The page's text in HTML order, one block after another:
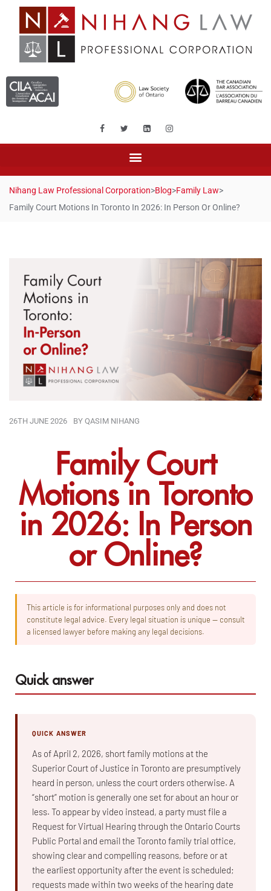
Nihang Law Professional Corporation>Blog>Family Law>
Family Court Motions In Toronto In 2026: In Person Or Online?
26TH JUNE 2026 BY QASIM NIHANG
Family Court
Motions in Toronto
in 2026: In Person
or Online?
This article is for informational purposes only and does not
constitute legal advice. Every legal situation is unique — consult
a licensed lawyer before making any legal decisions.
Quick answer
QUICK ANSWER
As of April 2, 2026, short family motions at the
Superior Court of Justice in Toronto are presumptively
heard in person, unless the court orders otherwise. A
“short” motion is generally one set for about an hour or
less. To appear by video instead, a party must file a
Request for Virtual Hearing through the Ontario Courts
Public Portal and email the Toronto family trial office,
showing clear and compelling reasons, before or at
the earliest opportunity after the event is scheduled;
requests made within two weeks of the hearing date